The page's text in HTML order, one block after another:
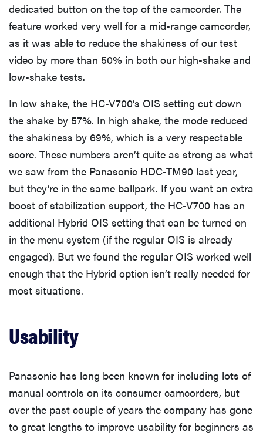
dedicated button on the top of the camcorder. The
feature worked very well for a mid-range camcorder,
as it was able to reduce the shakiness of our test
video by more than 50% in both our high-shake and
low-shake tests.
In low shake, the HC-V700’s OIS setting cut down
the shake by 57%. In high shake, the mode reduced
the shakiness by 69%, which is a very respectable
score. These numbers aren’t quite as strong as what
we saw from the Panasonic HDC-TM90 last year,
but they’re in the same ballpark. If you want an extra
boost of stabilization support, the HC-V700 has an
additional Hybrid OIS setting that can be turned on
in the menu system (if the regular OIS is already
engaged). But we found the regular OIS worked well
enough that the Hybrid option isn’t really needed for
most situations.
Usability
Panasonic has long been known for including lots of
manual controls on its consumer camcorders, but
over the past couple of years the company has gone
to great lengths to improve usability for beginners as